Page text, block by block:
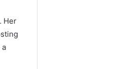
Her
a